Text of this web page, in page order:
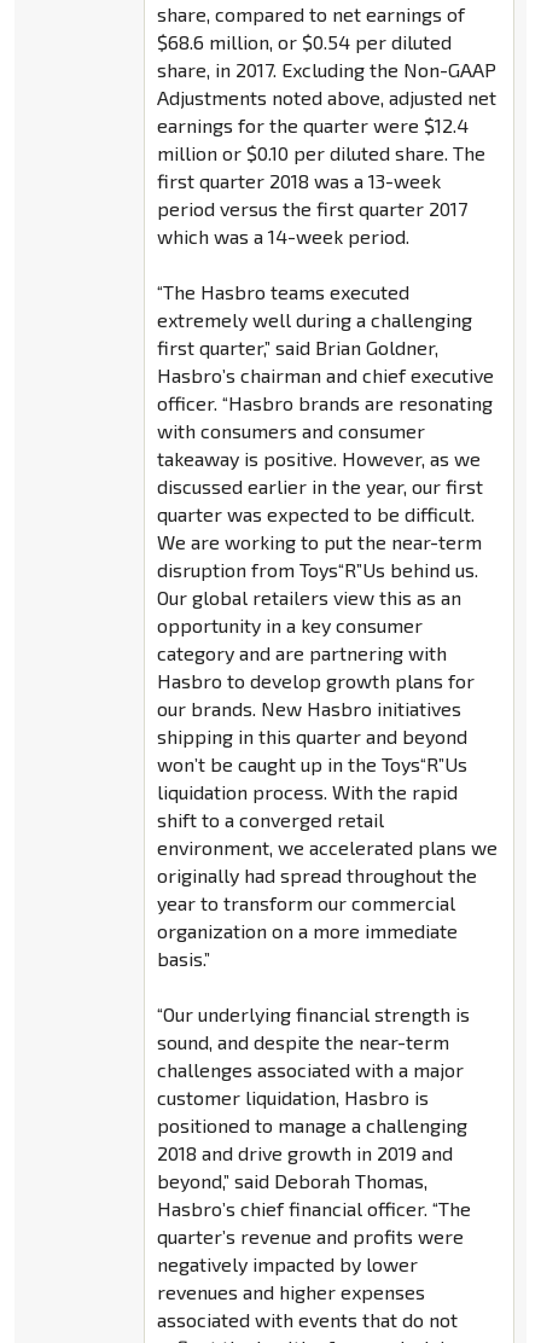
share, compared to net earnings of
$68.6 million, or $0.54 per diluted
share, in 2017. Excluding the Non-GAAP
Adjustments noted above, adjusted net
earnings for the quarter were $12.4
million or $0.10 per diluted share. The
first quarter 2018 was a 13-week
period versus the first quarter 2017
which was a 14-week period.
“The Hasbro teams executed
extremely well during a challenging
first quarter,” said Brian Goldner,
Hasbro’s chairman and chief executive
officer. “Hasbro brands are resonating
with consumers and consumer
takeaway is positive. However, as we
discussed earlier in the year, our first
quarter was expected to be difficult.
We are working to put the near-term
disruption from Toys“R”Us behind us.
Our global retailers view this as an
opportunity in a key consumer
category and are partnering with
Hasbro to develop growth plans for
our brands. New Hasbro initiatives
shipping in this quarter and beyond
won’t be caught up in the Toys“R”Us
liquidation process. With the rapid
shift to a converged retail
environment, we accelerated plans we
originally had spread throughout the
year to transform our commercial
organization on a more immediate
basis.”
“Our underlying financial strength is
sound, and despite the near-term
challenges associated with a major
customer liquidation, Hasbro is
positioned to manage a challenging
2018 and drive growth in 2019 and
beyond,” said Deborah Thomas,
Hasbro’s chief financial officer. “The
quarter’s revenue and profits were
negatively impacted by lower
revenues and higher expenses
associated with events that do not